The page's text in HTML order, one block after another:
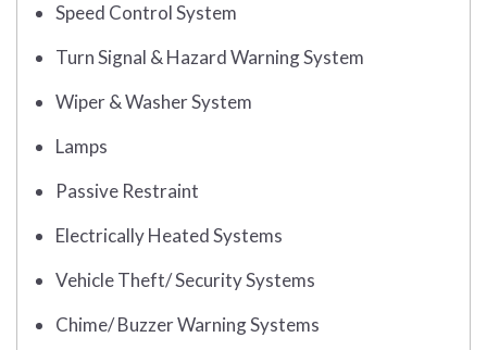
Speed Control System
Turn Signal & Hazard Warning System
Wiper & Washer System
Lamps
Passive Restraint
Electrically Heated Systems
Vehicle Theft/ Security Systems
Chime/ Buzzer Warning Systems